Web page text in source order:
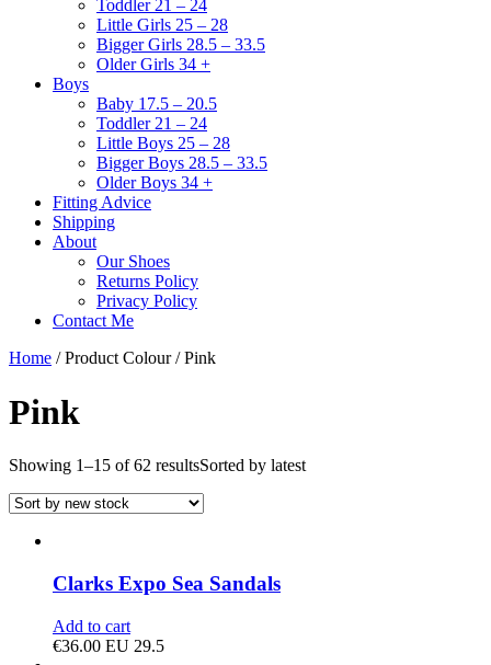
Toddler 21 – 24
Little Girls 25 – 28
Bigger Girls 28.5 – 33.5
Older Girls 34 +
Boys
Baby 17.5 – 20.5
Toddler 21 – 24
Little Boys 25 – 28
Bigger Boys 28.5 – 33.5
Older Boys 34 +
Fitting Advice
Shipping
About
Our Shoes
Returns Policy
Privacy Policy
Contact Me
Home / Product Colour / Pink
Pink
Showing 1–15 of 62 resultsSorted by latest
Clarks Expo Sea Sandals
Add to cart
€36.00 EU 29.5